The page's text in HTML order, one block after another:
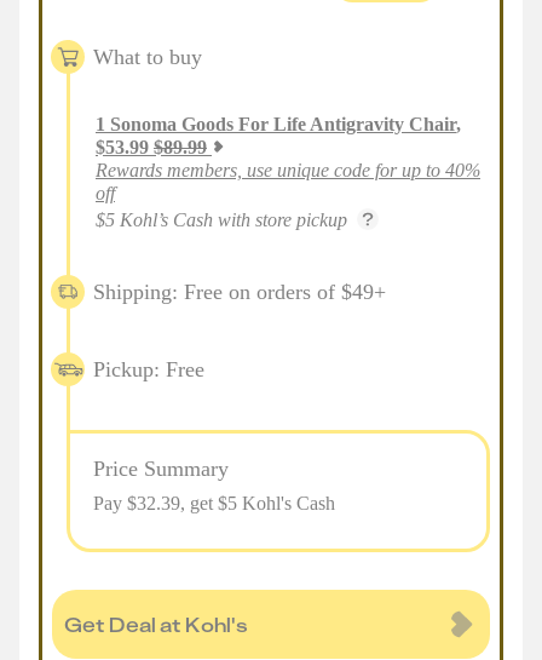
What to buy
1 Sonoma Goods For Life Antigravity Chair,
$53.99 $89.99
Rewards members, use unique code for up to 40%
off
$5 Kohl’s Cash with store pickup
Shipping: Free on orders of $49+
Pickup: Free
Price Summary
Pay $32.39, get $5 Kohl's Cash
Get Deal at Kohl's